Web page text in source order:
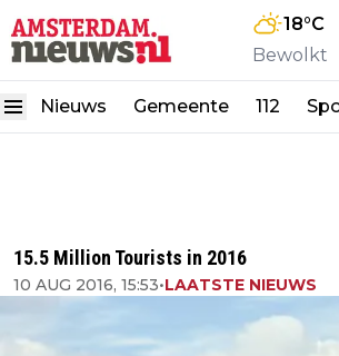
18°C
Bewolkt
Nieuws Gemeente 112
15.5 Million Tourists in 2016
10 AUG 2016, 15:53•LAATSTE NIEUWS